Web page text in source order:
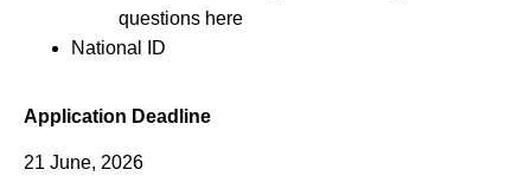
questions here
National ID
Application Deadline
21 June, 2026